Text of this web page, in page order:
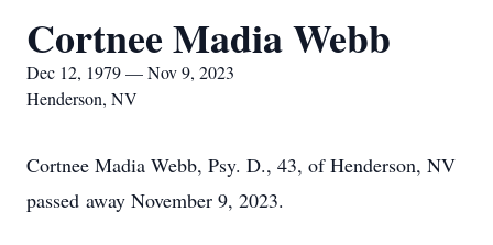
Cortnee Madia Webb
Dec 12, 1979 — Nov 9, 2023
Henderson, NV
Cortnee Madia Webb, Psy. D., 43, of Henderson, NV
passed away November 9, 2023.